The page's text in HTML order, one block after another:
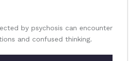
by psychosis can encounter
and confused thinking.